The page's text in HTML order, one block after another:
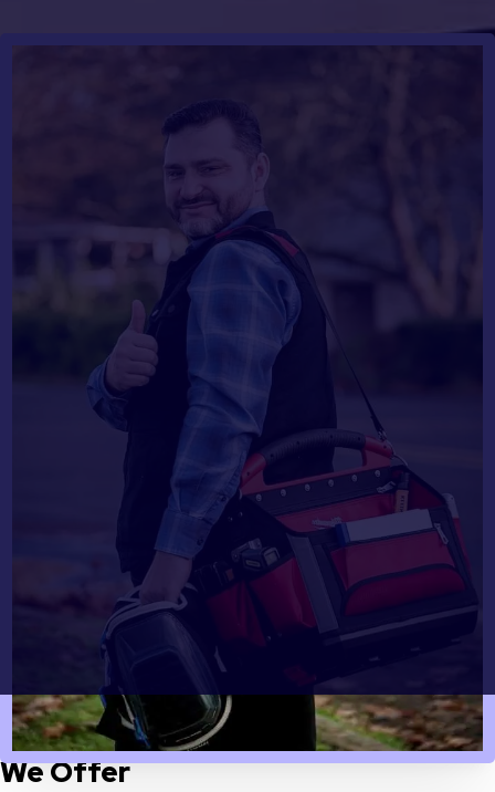
OUR SERVICES
Maytag Appliance Repair Services
We Offer